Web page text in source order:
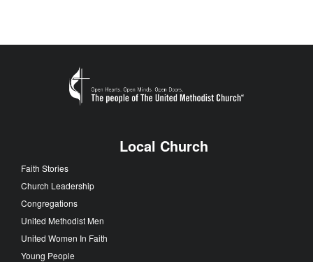
Local Church
Faith Stories
Church Leadership
Congregations
United Methodist Men
United Women In Faith
Young People